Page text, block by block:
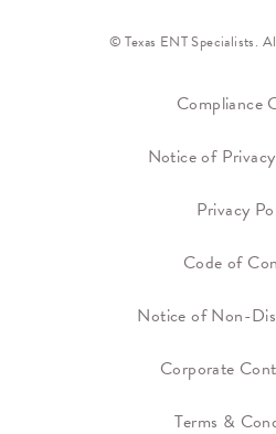
© Texas ENT Specialists.
Compliance
Notice of
Privacy
Code of
Notice of Non-
Corporate
Terms &